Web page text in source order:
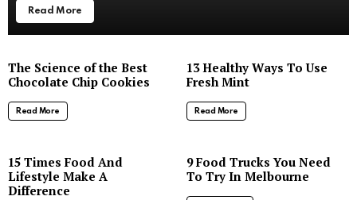
Read More
The Science of the Best
Chocolate Chip Cookies
Read More
13 Healthy Ways To Use
Fresh Mint
Read More
15 Times Food And
Lifestyle Make A
Difference
9 Food Trucks You Need
To Try In Melbourne